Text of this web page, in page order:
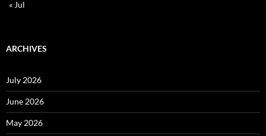
« Jul
ARCHIVES
July 2026
June 2026
May 2026